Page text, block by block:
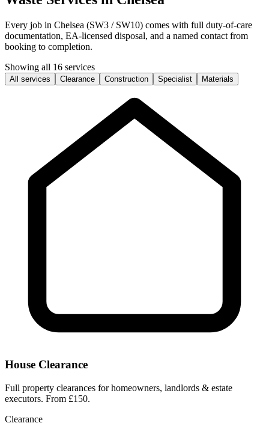
Every job in Chelsea (SW3 / SW10) comes with full duty-of-care
documentation, EA-licensed disposal, and a named contact from
booking to completion.
Showing all 16 services
All services Clearance Construction Specialist Materials
House Clearance
Full property clearances for homeowners, landlords & estate
executors. From £150.
Clearance